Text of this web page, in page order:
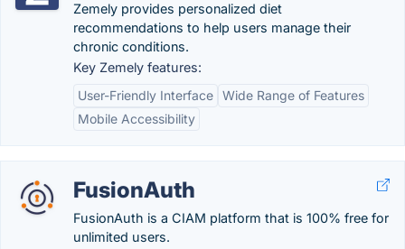
Zemely provides personalized diet
recommendations to help users manage their
chronic conditions.
Key Zemely features:
User-Friendly Interface Wide Range of Features
Mobile Accessibility
FusionAuth
FusionAuth is a CIAM platform that is 100% free for
unlimited users.